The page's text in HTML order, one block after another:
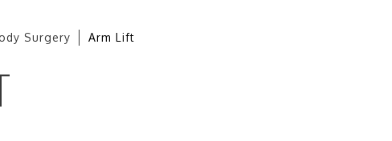
Surgery Arm Lift